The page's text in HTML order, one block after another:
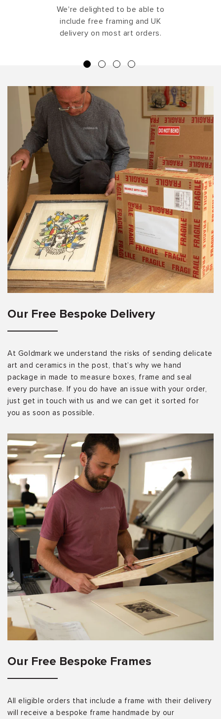
We're delighted to be able to
include free framing and UK
delivery on most art orders.
Our Free Bespoke Delivery
At Goldmark we understand the risks of sending delicate
art and ceramics in the post, that’s why we hand
package in made to measure boxes, frame and seal
every purchase. If you do have an issue with your order,
just get in touch with us and we can get it sorted for
you as soon as possible.
Our Free Bespoke Frames
All eligible orders that include a frame with their delivery
will receive a bespoke frame handmade by our